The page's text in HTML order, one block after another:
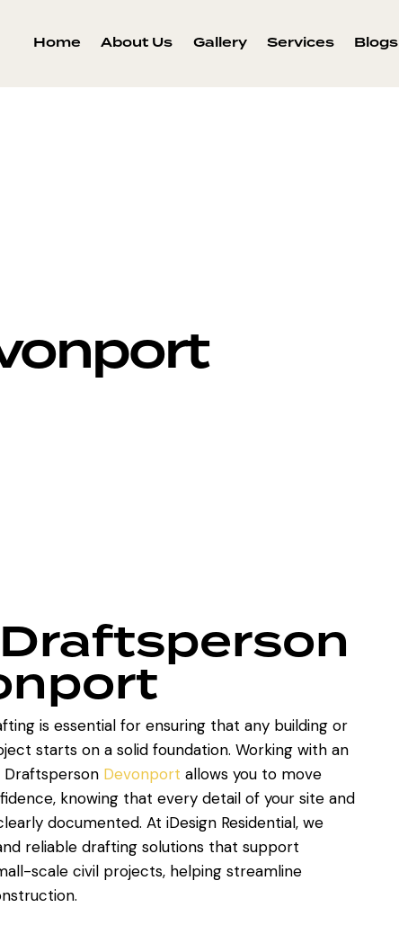
Home About Us Gallery Services Blogs
is essential for ensuring that any building or
starts on a solid foundation. Working with an
Draftsperson Devonport allows you to move
knowing that every detail of your site and
documented. At iDesign Residential, we
reliable drafting solutions that support
scale civil projects, helping streamline